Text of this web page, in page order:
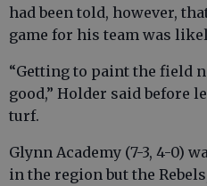
had been told, however,
game for his team was
“Getting to paint the field
good,” Holder said before
turf.
Glynn Academy (7-3, 4-0)
in the region but the